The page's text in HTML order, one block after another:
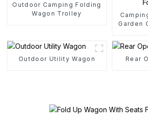
Outdoor Camping Folding
Wagon Trolley
Garden
Outdoor Utility Wagon Rear